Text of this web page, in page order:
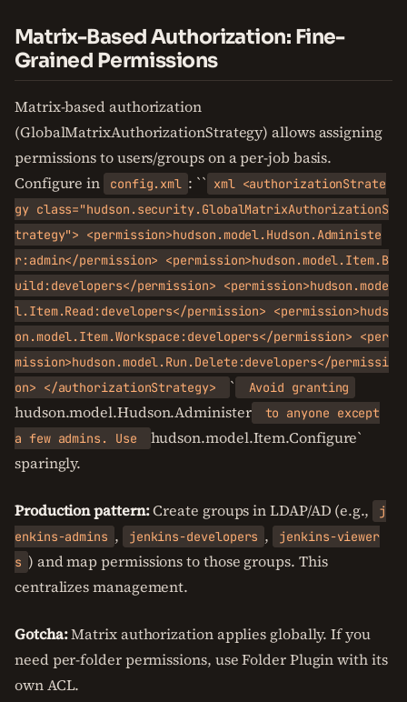
Matrix-Based Authorization: Fine-
Grained Permissions
Matrix-based authorization
(GlobalMatrixAuthorizationStrategy) allows assigning
permissions to users/groups on a per-job basis.
Configure in
config.xml : `` xml <authorizationStrate
gy class="hudson.security.GlobalMatrixAuthorizationS
trategy"> <permission>hudson.model.Hudson.Administe
r:admin</permission> <permission>hudson.model.Item.B
uild:developers</permission> <permission>hudson.mode
l.Item.Read:developers</permission> <permission>huds
on.model.Item.Workspace:developers</permission> <per
mission>hudson.model.Run.Delete:developers</permissi
on> </authorizationStrategy>
` Avoid granting
hudson.model.Hudson.Administer
to anyone except
a few admins. Use
hudson.model.Item.Configure`
sparingly.
Production pattern:Create groups in LDAP/AD (e.g.,
j
enkins-admins , jenkins-developers ,
jenkins-viewer
s ) and map permissions to those groups. This
centralizes management.
Gotcha:Matrix authorization applies globally. If you
need per-folder permissions, use Folder Plugin with its
own ACL.